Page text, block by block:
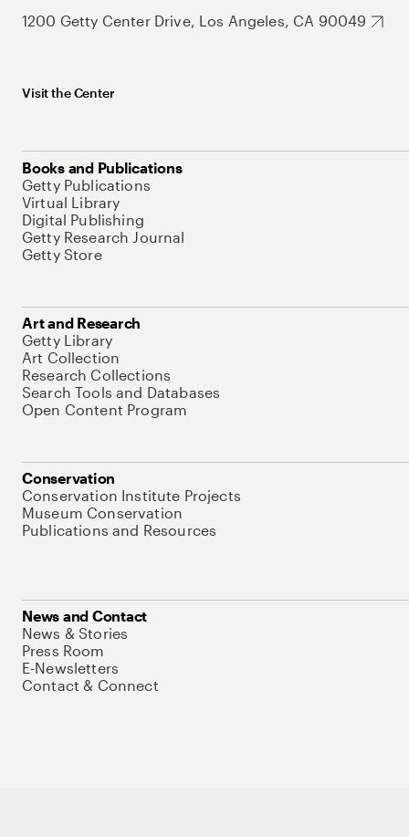
1200 Getty Center Drive, Los Angeles, CA 90049
Visit the Center
Books and Publications
Getty Publications
Virtual Library
Digital Publishing
Getty Research Journal
Getty Store
Art and Research
Getty Library
Art Collection
Research Collections
Search Tools and Databases
Open Content Program
Conservation
Conservation Institute Projects
Museum Conservation
Publications and Resources
News and Contact
News & Stories
Press Room
E-Newsletters
Contact & Connect